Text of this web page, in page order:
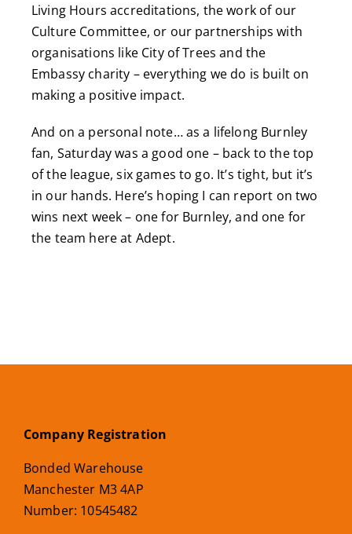
Living Hours accreditations, the work of our
Culture Committee, or our partnerships with
organisations like City of Trees and the
Embassy charity – everything we do is built on
making a positive impact.
And on a personal note… as a lifelong Burnley
fan, Saturday was a good one – back to the top
of the league, six games to go. It’s tight, but it’s
in our hands. Here’s hoping I can report on two
wins next week – one for Burnley, and one for
the team here at Adept.
Company Registration
Bonded Warehouse
Manchester M3 4AP
Number: 10545482